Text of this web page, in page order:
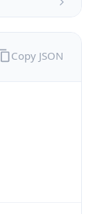
Copy JSON